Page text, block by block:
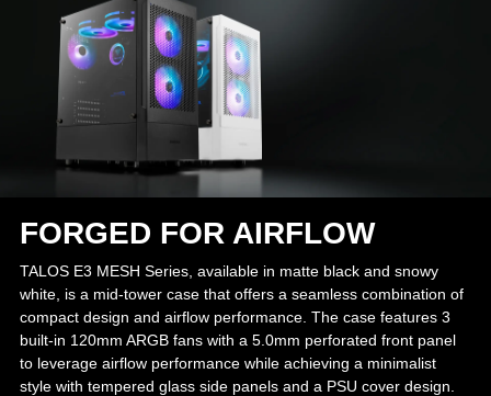
FORGED FOR AIRFLOW
TALOS E3 MESH Series, available in matte black and snowy
white, is a mid-tower case that offers a seamless combination of
compact design and airflow performance. The case features 3
built-in 120mm ARGB fans with a 5.0mm perforated front panel
to leverage airflow performance while achieving a minimalist
style with tempered glass side panels and a PSU cover design.